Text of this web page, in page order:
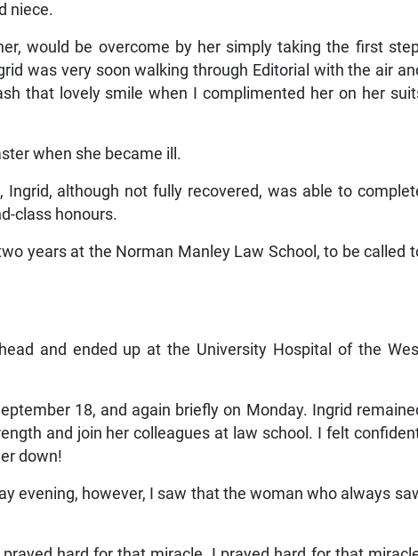
niece.
would be overcome by her simply taking the first
was very soon walking through Editorial with the air
that lovely smile when I complimented her on her
when she became ill.
although not fully recovered, was able to
class honours.
years at the Norman Manley Law School, to be called
and ended up at the University Hospital of the
18, and again briefly on Monday. Ingrid
and join her colleagues at law school. I felt
down!
evening, however, I saw that the woman who always